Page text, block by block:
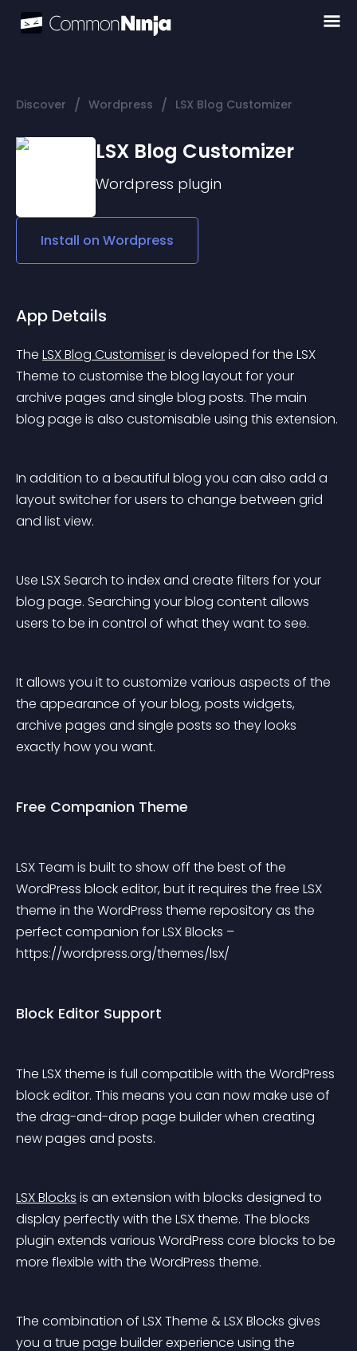
Discover / Wordpress / LSX Blog Customizer
LSX Blog Customizer
Wordpress plugin
Install on Wordpress
App Details
The LSX Blog Customiser is developed for the LSX
Theme to customise the blog layout for your
archive pages and single blog posts. The main
blog page is also customisable using this extension.
In addition to a beautiful blog you can also add a
layout switcher for users to change between grid
and list view.
Use LSX Search to index and create filters for your
blog page. Searching your blog content allows
users to be in control of what they want to see.
It allows you it to customize various aspects of the
the appearance of your blog, posts widgets,
archive pages and single posts so they looks
exactly how you want.
Free Companion Theme
LSX Team is built to show off the best of the
WordPress block editor, but it requires the free LSX
theme in the WordPress theme repository as the
perfect companion for LSX Blocks –
https://wordpress.org/themes/lsx/
Block Editor Support
The LSX theme is full compatible with the WordPress
block editor. This means you can now make use of
the drag-and-drop page builder when creating
new pages and posts.
LSX Blocks is an extension with blocks designed to
display perfectly with the LSX theme. The blocks
plugin extends various WordPress core blocks to be
more flexible with the WordPress theme.
The combination of LSX Theme & LSX Blocks gives
you a true page builder experience using the